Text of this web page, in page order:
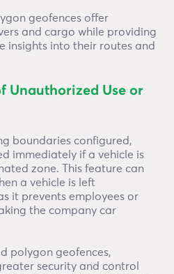
geofences offer
and cargo while providing
insights into their routes and
Unauthorized Use or
boundaries configured,
immediately if a vehicle is
zone. This feature can
a vehicle is left
it prevents employees or
the company car
polygon geofences,
security and control